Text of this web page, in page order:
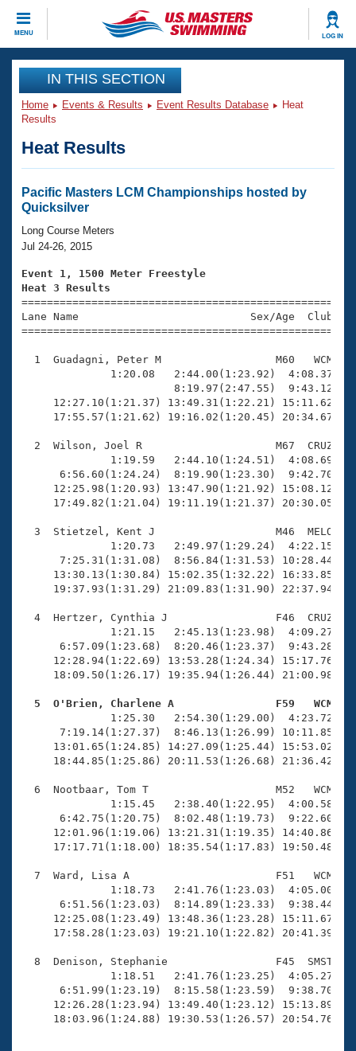
MENU LOG IN
CLOSE
Training
Workout Library
Articles And Videos
Swimming 101
Training Plans
Swimming Guides
Video Stroke Analysis
Club Finder
Events
Virtual And Fitness Events
2026 Summer Nationals
National Championships
Results And Rankings
Records
Eligibility Policy
Club Finder
Workout Library
About Us
What Is Masters Swimming?
USMS Community
Logo Merchandise
Membership Benefits
Open Water Central
Club Central
Coach Central
Volunteer Central
Adult Learn-To-Swim Central
Join
IN THIS SECTION
Home Events & Results Event Results Database
Heat
Results
Heat Results
Pacific Masters LCM Championships hosted by
Quicksilver
Long Course Meters
Jul 24-26, 2015
Event 1, 1500 Meter Freestyle
Heat 3 Results
Lane Name                           Sex/Age
1  Guadagni, Peter M                  M60   WCM
1:20.08   2:44.00(1:23.92)
8:19.97(2:47.55)
12:27.10(1:21.37) 13:49.31(1:22.21)
17:55.57(1:21.62) 19:16.02(1:20.45)
2  Wilson, Joel R                     M67  CRUZ
1:19.59   2:44.10(1:24.51)
6:56.60(1:24.24)  8:19.90(1:23.30)
12:25.98(1:20.93) 13:47.90(1:21.92)
17:49.82(1:21.04) 19:11.19(1:21.37)
3  Stietzel, Kent J                   M46  MELO
1:20.73   2:49.97(1:29.24)
7:25.31(1:31.08)  8:56.84(1:31.53)
13:30.13(1:30.84) 15:02.35(1:32.22)
19:37.93(1:31.29) 21:09.83(1:31.90)
4  Hertzer, Cynthia J                 F46  CRUZ
1:21.15   2:45.13(1:23.98)
6:57.09(1:23.68)  8:20.46(1:23.37)
12:28.94(1:22.69) 13:53.28(1:24.34)
18:09.50(1:26.17) 19:35.94(1:26.44)
5  O'Brien, Charlene A                F59   WCM
1:25.30   2:54.30(1:29.00)
7:19.14(1:27.37)  8:46.13(1:26.99)
13:01.65(1:24.85) 14:27.09(1:25.44)
18:44.85(1:25.86) 20:11.53(1:26.68)
6  Nootbaar, Tom T                    M52   WCM
1:15.45   2:38.40(1:22.95)
6:42.75(1:20.75)  8:02.48(1:19.73)
12:01.96(1:19.06) 13:21.31(1:19.35)
17:17.71(1:18.00) 18:35.54(1:17.83)
7  Ward, Lisa A                       F51   WCM
1:18.73   2:41.76(1:23.03)
6:51.56(1:23.03)  8:14.89(1:23.33)
12:25.08(1:23.49) 13:48.36(1:23.28)
17:58.28(1:23.03) 19:21.10(1:22.82)
8  Denison, Stephanie                 F45  SMST
1:18.51   2:41.76(1:23.25)
6:51.99(1:23.19)  8:15.58(1:23.59)
12:26.28(1:23.94) 13:49.40(1:23.12)
18:03.96(1:24.88) 19:30.53(1:26.57)